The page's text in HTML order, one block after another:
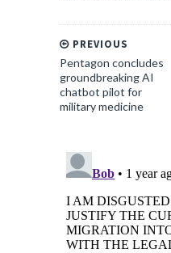
PREVIOUS
Pentagon concludes
groundbreaking AI
chatbot pilot for
military medicine